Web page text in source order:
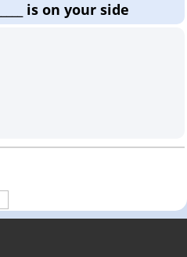
is on your side